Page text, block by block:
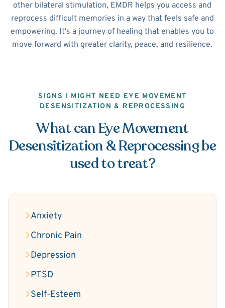
other bilateral stimulation, EMDR helps you access and
reprocess difficult memories in a way that feels safe and
empowering. It's a journey of healing that enables you to
move forward with greater clarity, peace, and resilience.
SIGNS I MIGHT NEED EYE MOVEMENT
DESENSITIZATION & REPROCESSING
What can Eye Movement
Desensitization & Reprocessing be
used to treat?
Anxiety
Chronic Pain
Depression
PTSD
Self-Esteem